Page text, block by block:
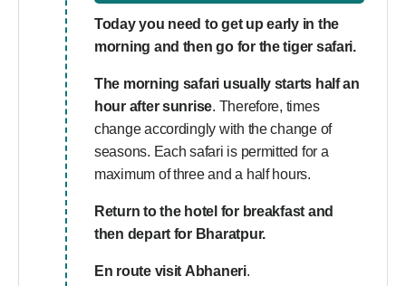
Today you need to get up early in the
morning and then go for the tiger safari.
The morning safari usually starts half an
hour after sunrise. Therefore, times
change accordingly with the change of
seasons. Each safari is permitted for a
maximum of three and a half hours.
Return to the hotel for breakfast and
then depart for Bharatpur.
En route visit Abhaneri.